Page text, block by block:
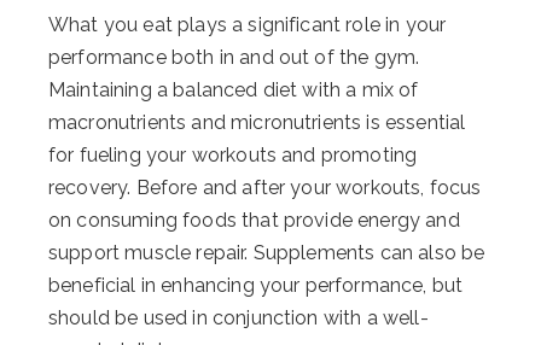
What you eat plays a significant role in your
performance both in and out of the gym.
Maintaining a balanced diet with a mix of
macronutrients and micronutrients is essential
for fueling your workouts and promoting
recovery. Before and after your workouts, focus
on consuming foods that provide energy and
support muscle repair. Supplements can also be
beneficial in enhancing your performance, but
should be used in conjunction with a well-